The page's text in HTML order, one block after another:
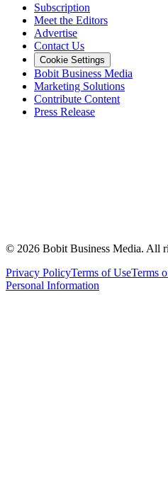
Subscription
Meet the Editors
Advertise
Contact Us
Cookie Settings
Bobit Business Media
Marketing Solutions
Contribute Content
Press Release
© 2026 Bobit Business Media. All
Privacy PolicyTerms of UseTerms
Personal Information